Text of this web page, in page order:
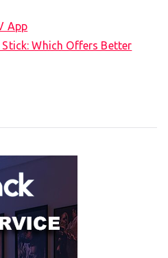
App
Which Offers Better